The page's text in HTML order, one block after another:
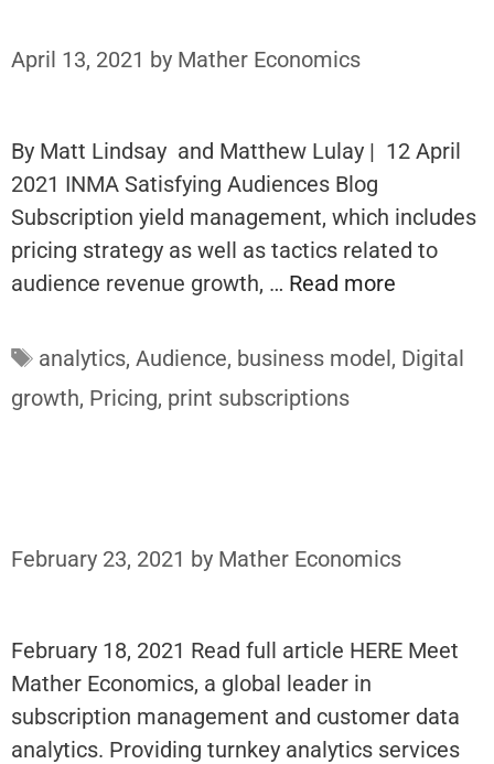
April 13, 2021 by Mather Economics
By Matt Lindsay and Matthew Lulay | 12 April
2021 INMA Satisfying Audiences Blog
Subscription yield management, which includes
pricing strategy as well as tactics related to
audience revenue growth, … Read more
Tags
analytics, Audience, business model, Digital
growth, Pricing, print subscriptions
February 23, 2021 by Mather Economics
February 18, 2021 Read full article HERE Meet
Mather Economics, a global leader in
subscription management and customer data
analytics. Providing turnkey analytics services